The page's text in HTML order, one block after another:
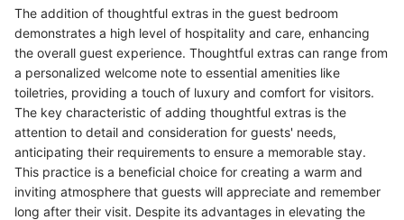
The addition of thoughtful extras in the guest bedroom
demonstrates a high level of hospitality and care, enhancing
the overall guest experience. Thoughtful extras can range from
a personalized welcome note to essential amenities like
toiletries, providing a touch of luxury and comfort for visitors.
The key characteristic of adding thoughtful extras is the
attention to detail and consideration for guests' needs,
anticipating their requirements to ensure a memorable stay.
This practice is a beneficial choice for creating a warm and
inviting atmosphere that guests will appreciate and remember
long after their visit. Despite its advantages in elevating the